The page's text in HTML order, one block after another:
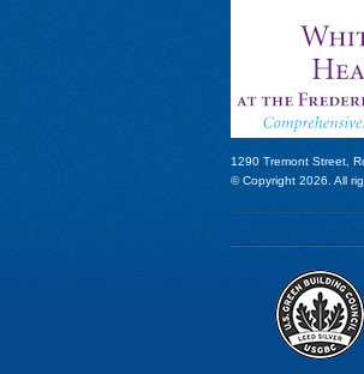
1290 Tremont Street,
© Copyright 2026. All